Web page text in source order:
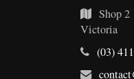
Shop 2
Victoria
(03)
Email